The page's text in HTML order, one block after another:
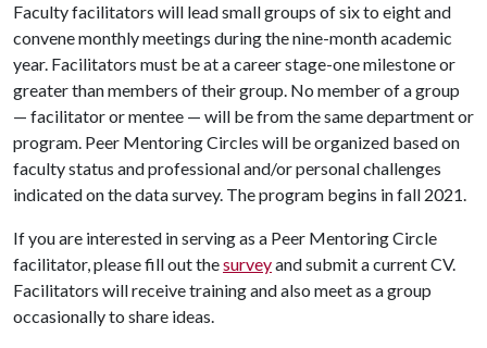
Faculty facilitators will lead small groups of six to eight and
convene monthly meetings during the nine-month academic
year. Facilitators must be at a career stage-one milestone or
greater than members of their group. No member of a group
— facilitator or mentee — will be from the same department or
program. Peer Mentoring Circles will be organized based on
faculty status and professional and/or personal challenges
indicated on the data survey. The program begins in fall 2021.
If you are interested in serving as a Peer Mentoring Circle
facilitator, please fill out thesurveyand submit a current CV.
Facilitators will receive training and also meet as a group
occasionally to share ideas.